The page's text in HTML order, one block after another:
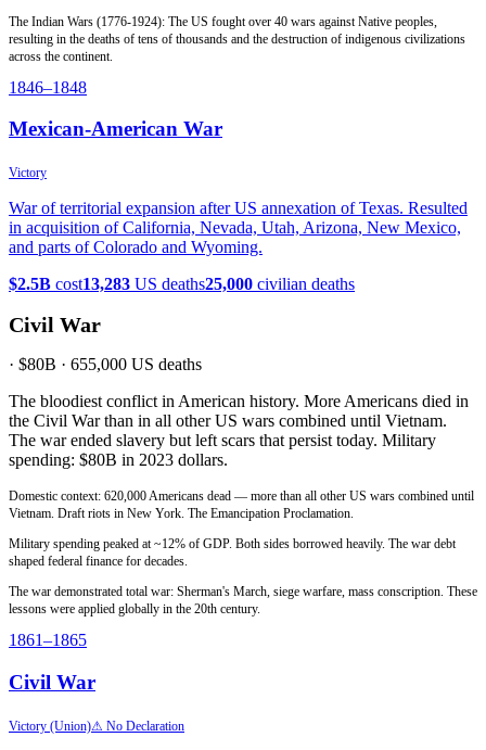
The Indian Wars (1776-1924): The US fought over 40 wars against Native peoples,
resulting in the deaths of tens of thousands and the destruction of indigenous civilizations
across the continent.
1846–1848
Mexican-American War
Victory
War of territorial expansion after US annexation of Texas. Resulted
in acquisition of California, Nevada, Utah, Arizona, New Mexico,
and parts of Colorado and Wyoming.
$2.5B cost13,283 US deaths25,000 civilian deaths
Civil War
· $80B · 655,000 US deaths
The bloodiest conflict in American history. More Americans died in
the Civil War than in all other US wars combined until Vietnam.
The war ended slavery but left scars that persist today. Military
spending: $80B in 2023 dollars.
Domestic context: 620,000 Americans dead — more than all other US wars combined until
Vietnam. Draft riots in New York. The Emancipation Proclamation.
Military spending peaked at ~12% of GDP. Both sides borrowed heavily. The war debt
shaped federal finance for decades.
The war demonstrated total war: Sherman's March, siege warfare, mass conscription. These
lessons were applied globally in the 20th century.
1861–1865
Civil War
Victory (Union)⚠ No Declaration